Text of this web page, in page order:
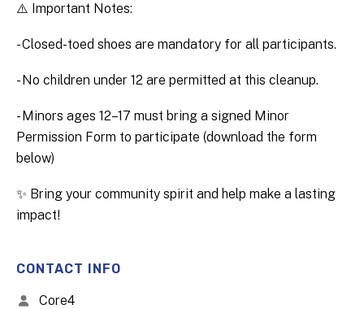
⚠️ Important Notes:
- Closed-toed shoes are mandatory for all participants.
- No children under 12 are permitted at this cleanup.
- Minors ages 12–17 must bring a signed Minor
Permission Form to participate (download the form
below)
✨ Bring your community spirit and help make a lasting
impact!
CONTACT INFO
Core4